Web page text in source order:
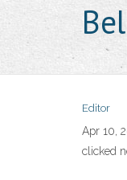
Editor
Apr 10,
clicked